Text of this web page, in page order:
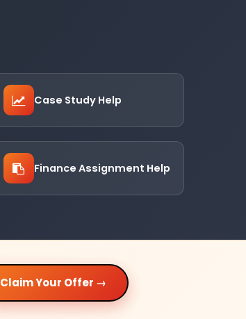
Case Study Help
Finance Assignment Help
Claim Your Offer →